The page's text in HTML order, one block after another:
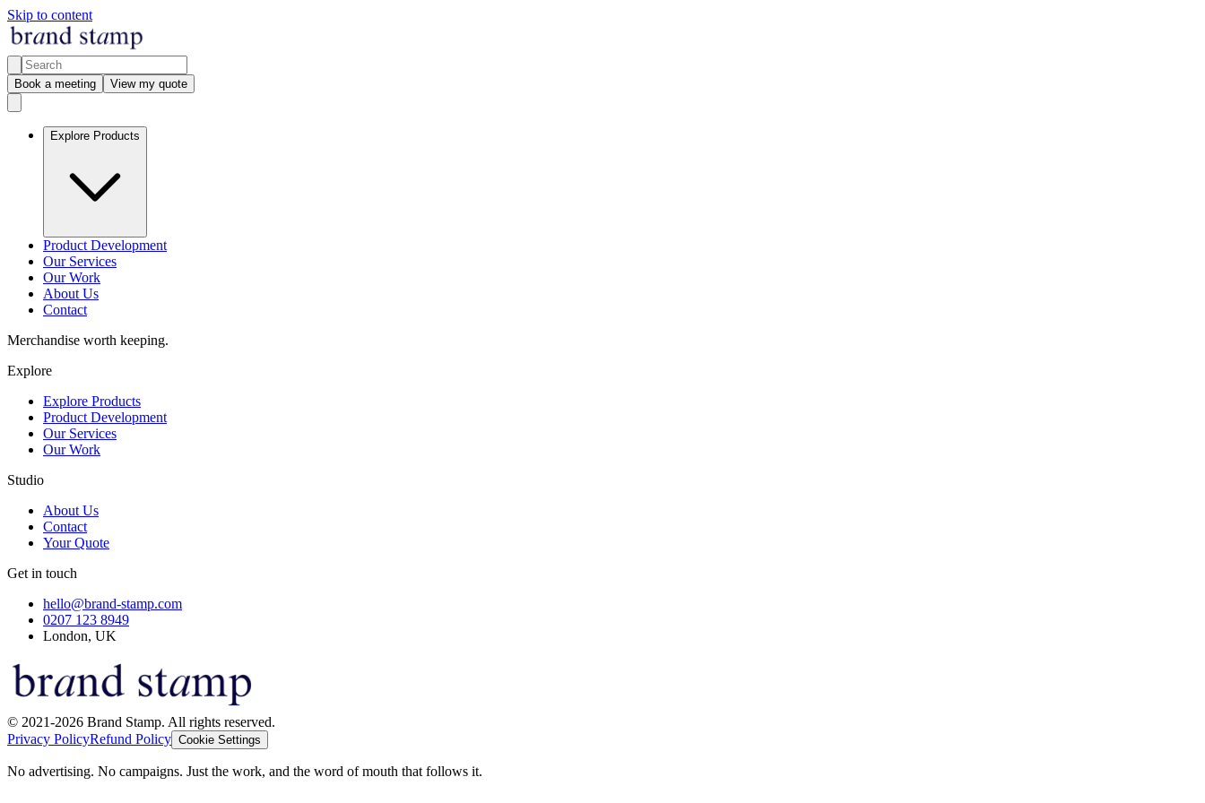
Skip to content
Book a meeting View my quote
Explore Products
Product Development
Our Services
Our Work
About Us
Contact
Merchandise worth keeping.
Explore
Explore Products
Product Development
Our Services
Our Work
Studio
About Us
Contact
Your Quote
Get in touch
hello@brand-stamp.com
0207 123 8949
London, UK
© 2021-2026 Brand Stamp. All rights reserved.
Privacy PolicyRefund Policy Cookie Settings
No advertising. No campaigns. Just the work, and the word of mouth that follows it.